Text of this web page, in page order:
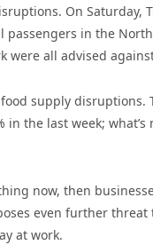
On Saturday,
in the
were all advised
supply
the last week;
now, then
even further
at work.